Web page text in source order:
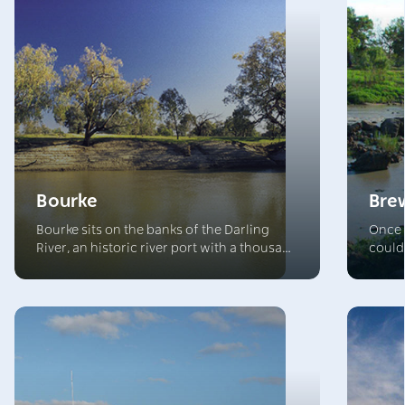
Bourke
Bourke sits on the banks of the Darling
River, an historic river port with a thousand
visitors and complement the array of
conference and accommodation options.
Once
could